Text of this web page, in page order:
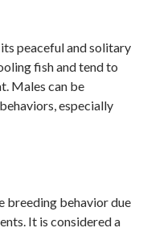
peaceful and solitary
fish and tend to
Males can be
especially
breeding behavior due
It is considered a